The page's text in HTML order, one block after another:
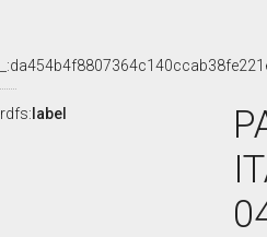
rdfs: label